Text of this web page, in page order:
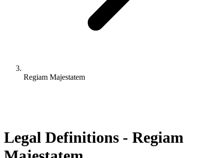
Regiam Majestatem
Legal Definitions - Regiam